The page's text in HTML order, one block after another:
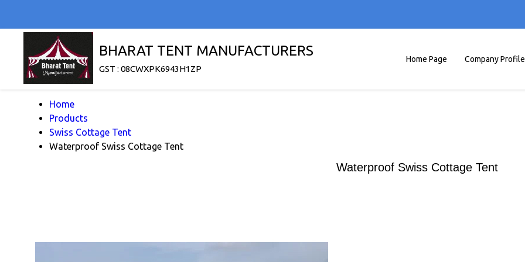
BHARAT TENT MANUFACTURERS
GST : 08CWXPK6943H1ZP
Home Page Company Profile
Home
Products
Swiss Cottage Tent
Waterproof Swiss Cottage Tent
Waterproof Swiss Cottage Tent